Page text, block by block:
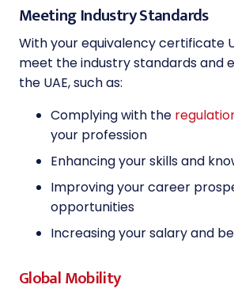
Meeting Industry Standards
With your equivalency certificate
meet the industry standards and
the UAE, such as:
Complying with the
your profession
Enhancing your skills and
Improving your career
opportunities
Increasing your salary and
Global Mobility